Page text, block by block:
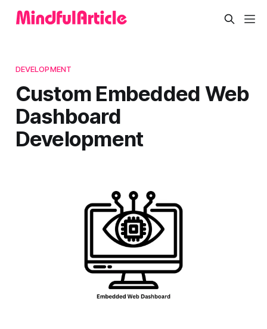
DEVELOPMENT
Custom Embedded Web
Dashboard
Development